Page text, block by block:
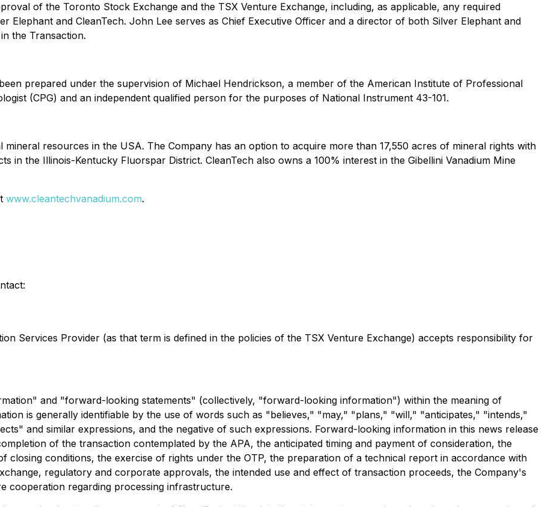
of the Toronto Stock Exchange and the TSX Venture Exchange, including, as applicable, any required
Elephant and CleanTech. John Lee serves as Chief Executive Officer and a director of both Silver Elephant and
the Transaction.
prepared under the supervision of Michael Hendrickson, a member of the American Institute of Professional
(CPG) and an independent qualified person for the purposes of National Instrument 43-101.
resources in the USA. The Company has an option to acquire more than 17,550 acres of mineral rights with
in the Illinois-Kentucky Fluorspar District. CleanTech also owns a 100% interest in the Gibellini Vanadium Mine
www.cleantechvanadium.com.
Services Provider (as that term is defined in the policies of the TSX Venture Exchange) accepts responsibility for
and "forward-looking statements" (collectively, "forward-looking information") within the meaning of
is generally identifiable by the use of words such as "believes," "may," "plans," "will," "anticipates," "intends,"
and similar expressions, and the negative of such expressions. Forward-looking information in this news release
of the transaction contemplated by the APA, the anticipated timing and payment of consideration, the
closing conditions, the exercise of rights under the OTP, the preparation of a technical report in accordance with
regulatory and corporate approvals, the intended use and effect of transaction proceeds, the Company's
cooperation regarding processing infrastructure.